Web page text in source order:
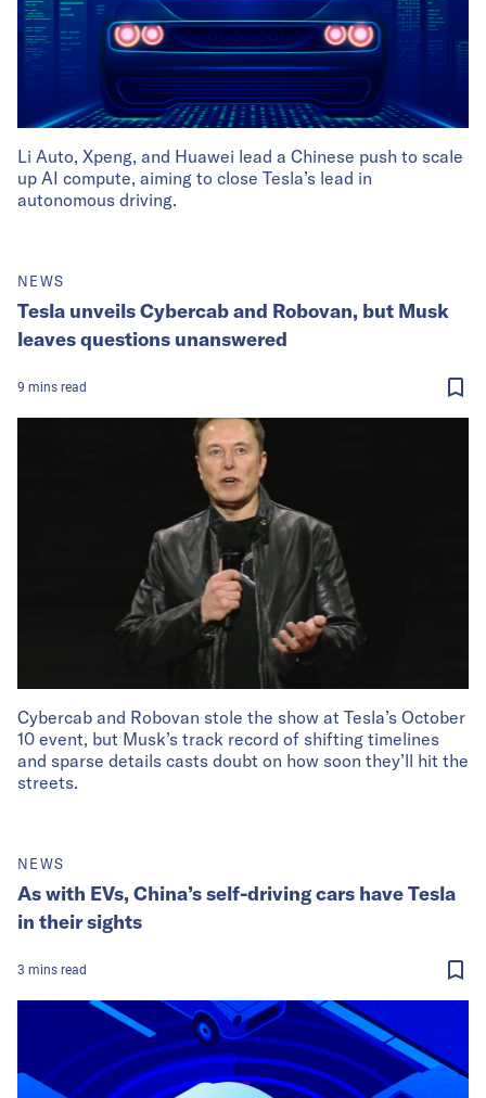
Li Auto, Xpeng, and Huawei lead a Chinese push to scale
up AI compute, aiming to close Tesla’s lead in
autonomous driving.
Cybercab and Robovan stole the show at Tesla’s October
10 event, but Musk’s track record of shifting timelines
and sparse details casts doubt on how soon they’ll hit the
streets.
NEWS
Tesla unveils Cybercab and Robovan, but Musk
leaves questions unanswered
9 mins read
NEWS
As with EVs, China’s self-driving cars have Tesla
in their sights
3 mins read